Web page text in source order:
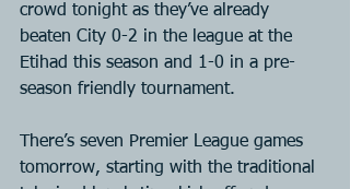
crowd tonight as they’ve already
beaten City 0-2 in the league at the
Etihad this season and 1-0 in a pre-
season friendly tournament.
There’s seven Premier League games
tomorrow, starting with the traditional